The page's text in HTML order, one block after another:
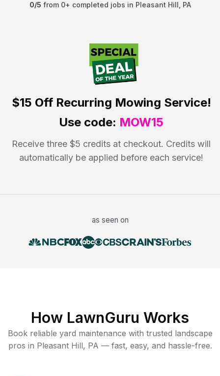
0/5 from 0+ completed jobs in Pleasant Hill PA
$15 OffRecurring Mowing Service!
Use code: MOW15
Receive three $5 credits at checkout. Credits will
automatically be applied before each service!
as seen on
How LawnGuru Works
Book reliable yard maintenance with trusted landscape
pros in Pleasant Hill, PA — fast, easy, and hassle-free.